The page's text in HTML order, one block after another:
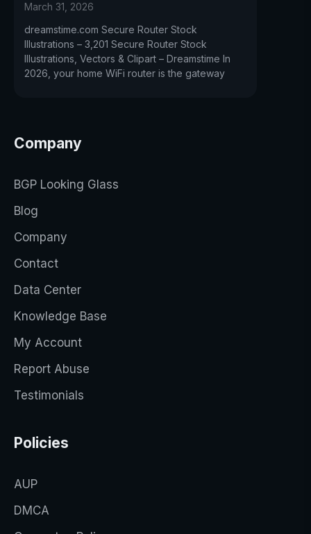
March 31, 2026
dreamstime.com Secure Router Stock
Illustrations – 3,201 Secure Router Stock
Illustrations, Vectors & Clipart – Dreamstime In
2026, your home WiFi router is the gateway
Company
BGP Looking Glass
Blog
Company
Contact
Data Center
Knowledge Base
My Account
Report Abuse
Testimonials
Policies
AUP
DMCA